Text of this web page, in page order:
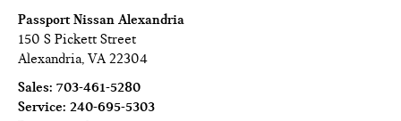
Passport Nissan Alexandria
150 S Pickett Street
Alexandria,VA 22304
Sales:703-461-5280
Service:240-695-5303